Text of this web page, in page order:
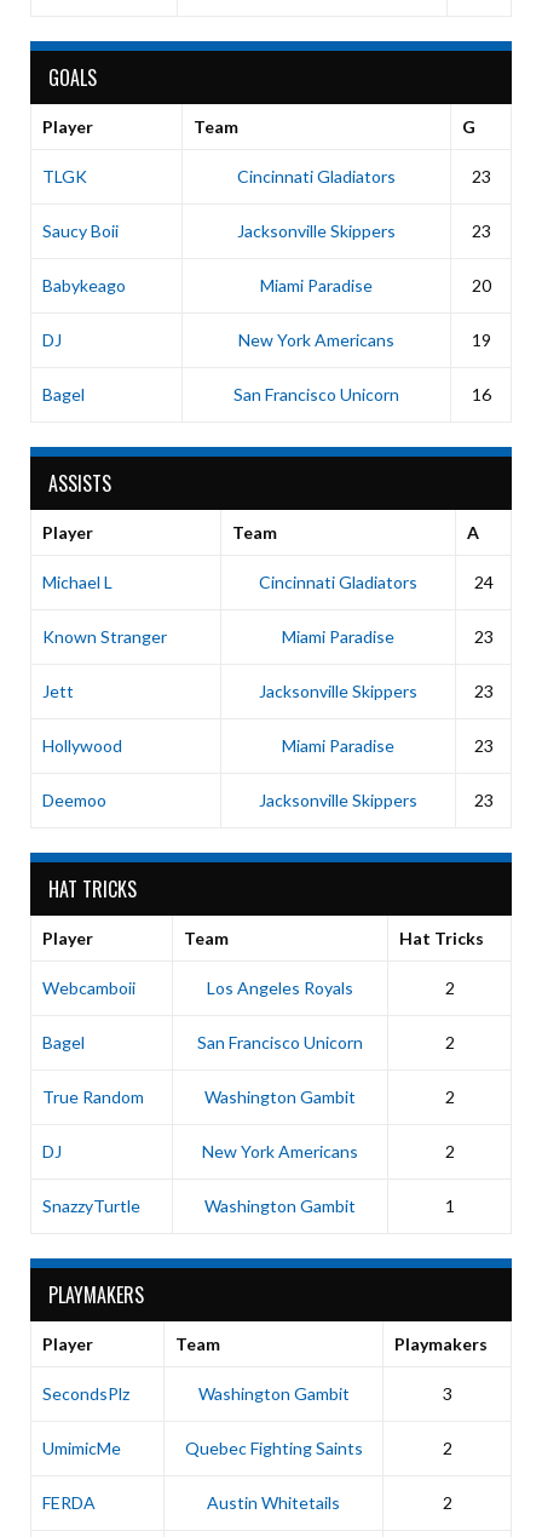
GOALS
Player Team G
TLGK Cincinnati Gladiators 23
Saucy Boii Jacksonville Skippers 23
Babykeago Miami Paradise 20
DJ New York Americans 19
Bagel San Francisco Unicorn 16
ASSISTS
Player Team A
Michael L Cincinnati Gladiators 24
Known Stranger Miami Paradise 23
Jett Jacksonville Skippers 23
Hollywood Miami Paradise 23
Deemoo Jacksonville Skippers 23
HAT TRICKS
Player Team Hat Tricks
Webcamboii Los Angeles Royals 2
Bagel San Francisco Unicorn 2
True Random Washington Gambit 2
DJ New York Americans 2
SnazzyTurtle Washington Gambit 1
PLAYMAKERS
Player Team Playmakers
SecondsPlz Washington Gambit 3
UmimicMe Quebec Fighting Saints 2
FERDA Austin Whitetails 2